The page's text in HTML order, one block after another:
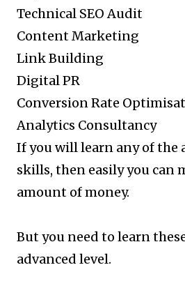
Technical SEO Audit
Content Marketing
Link Building
Digital PR
Conversion Rate
Analytics Consultancy
If you will learn any of the
skills, then easily you can
amount of money.
But you need to learn
advanced level.